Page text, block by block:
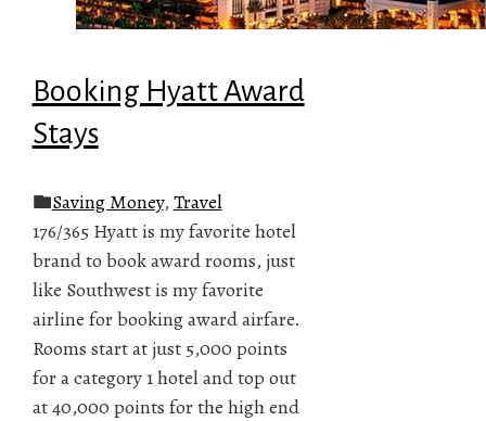
Booking Hyatt Award
Stays
Saving Money, Travel
176/365 Hyatt is my favorite hotel
brand to book award rooms, just
like Southwest is my favorite
airline for booking award airfare.
Rooms start at just 5,000 points
for a category 1 hotel and top out
at 40,000 points for the high end